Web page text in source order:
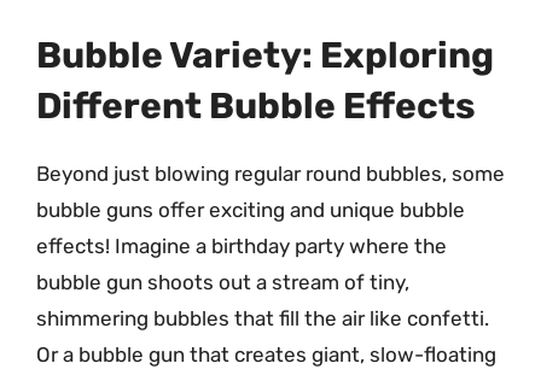
Bubble Variety: Exploring
Different Bubble Effects
Beyond just blowing regular round bubbles, some
bubble guns offer exciting and unique bubble
effects! Imagine a birthday party where the
bubble gun shoots out a stream of tiny,
shimmering bubbles that fill the air like confetti.
Or a bubble gun that creates giant, slow-floating